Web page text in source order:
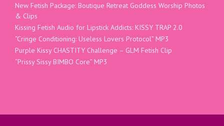
New Fetish Package: Boutique Retreat Goddess Worship Photos
& Clips
Kissing Fetish Audio for Lipstick Addicts: KISSY TRAP 2.0
“Cringe Conditioning: Useless Lovers Protocol” MP3
Purple Kissy CHASTITY Challenge – GLM Fetish Clip
“Prissy Sissy BIMBO Core” MP3